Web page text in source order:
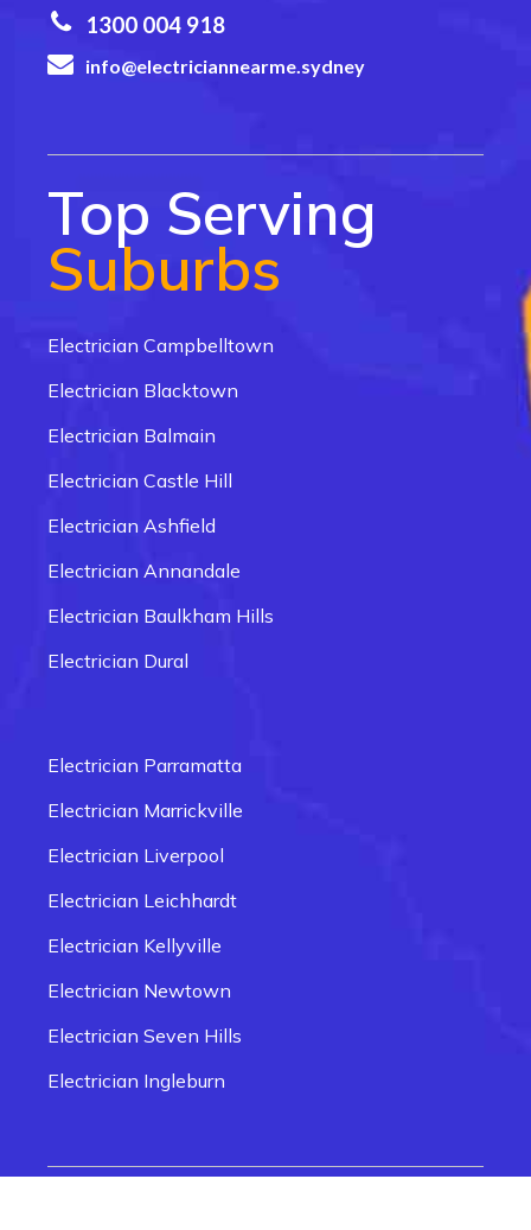
1300 004 918
info@electriciannearme.sydney
Top Serving
Suburbs
Electrician Campbelltown
Electrician Blacktown
Electrician Balmain
Electrician Castle Hill
Electrician Ashfield
Electrician Annandale
Electrician Baulkham Hills
Electrician Dural
Electrician Parramatta
Electrician Marrickville
Electrician Liverpool
Electrician Leichhardt
Electrician Kellyville
Electrician Newtown
Electrician Seven Hills
Electrician Ingleburn
Electrician Quakers Hill